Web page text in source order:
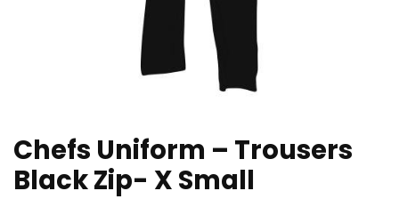
Chefs Uniform – Trousers
Black Zip- X Small